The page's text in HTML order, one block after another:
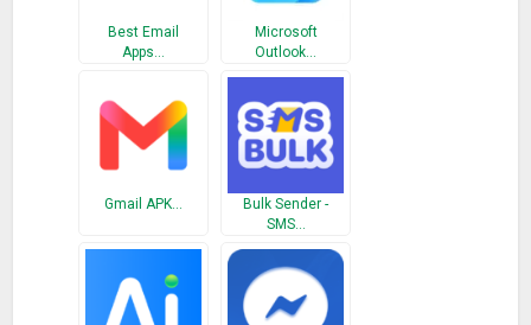
Best Email
Apps…
Microsoft
Outlook…
Gmail APK…
Bulk Sender -
SMS…